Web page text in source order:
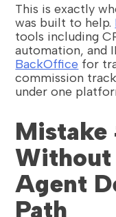
This is exactly
was built to help.
tools including
automation, and
BackOffice for
commission
under one
Without
Agent
Path